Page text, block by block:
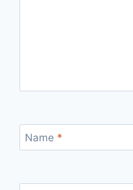
Name *